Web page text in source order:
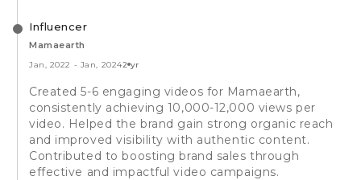
Influencer
Mamaearth
Jan, 2022 - Jan, 20242 yr
Created 5-6 engaging videos for Mamaearth,
consistently achieving 10,000-12,000 views per
video. Helped the brand gain strong organic reach
and improved visibility with authentic content.
Contributed to boosting brand sales through
effective and impactful video campaigns.